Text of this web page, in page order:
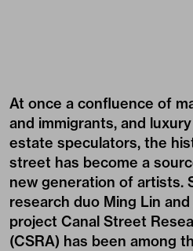
At once a confluence of
and immigrants, and
estate speculators, the
street has become a
new generation of artists.
research duo Ming Lin and
project Canal Street
(CSRA) has been among